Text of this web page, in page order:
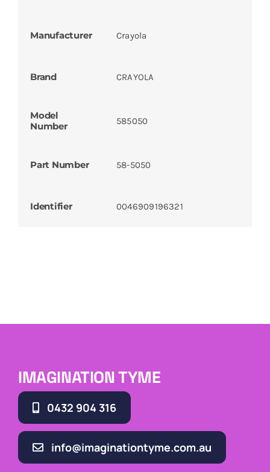
Manufacturer Crayola
Brand CRAYOLA
Model
Number
585050
Part Number 58-5050
Identifier 0046909196321
IMAGINATION TYME
0432 904 316
info@imaginationtyme.com.au